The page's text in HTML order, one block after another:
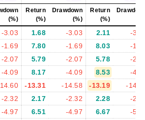
(%)
Return
(%)
Drawdown
(%)
Return
(%)
-3.03 1.68 -3.03 2.11
-
-1.69 7.80 -1.69 8.03
-
-2.07 5.79 -2.07 5.78
-
-4.09 8.17 -4.09 8.53
-
-13.31 -14.58 -13.19
-
-2.32 2.17 -2.32 2.28
-
-4.97 6.51 -4.97 6.67
-